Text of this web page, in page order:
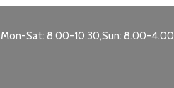
Mon-Sat: 8.00-10.30,Sun: 8.00-4.00